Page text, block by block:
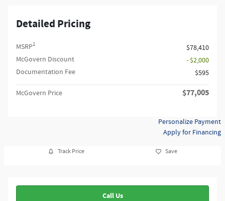
Detailed Pricing
MSRP1
$78,410
McGovern Discount
- $2,000
Documentation Fee
$595
McGovern Price $77,005
Personalize Payment
Apply for Financing
Track Price Save
Call Us